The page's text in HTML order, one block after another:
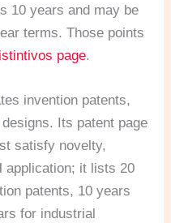
10 years and may be
terms. Those points
page.
invention patents,
Its patent page
satisfy novelty,
application; it lists 20
patents, 10 years
for industrial